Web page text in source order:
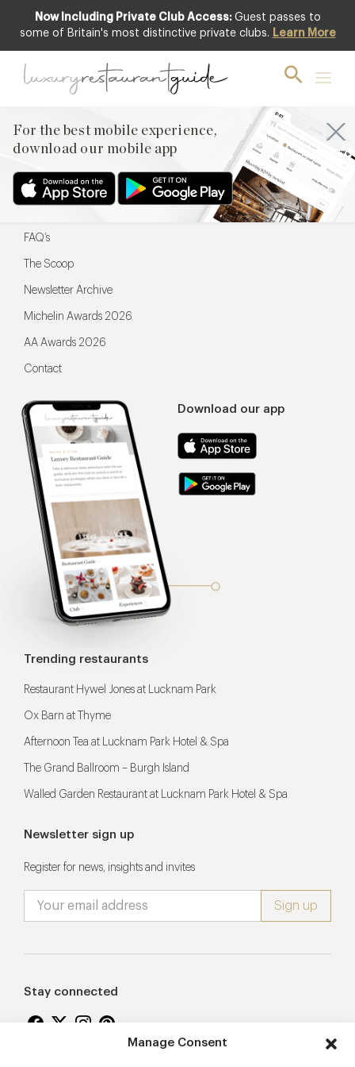
Manage Consent
Now Including Private Club Access: Guest passes to
some of Britain's most distinctive private clubs. Learn More
For the best mobile experience,
download our mobile app
For the best mobile experience,
Download our app
Menu
Restaurateurs
FAQ’s
The Scoop
Newsletter Archive
Michelin Awards 2026
AA Awards 2026
Contact
Trending restaurants
Restaurant Hywel Jones at Lucknam Park
Ox Barn at Thyme
Afternoon Tea at Lucknam Park Hotel & Spa
The Grand Ballroom – Burgh Island
Walled Garden Restaurant at Lucknam Park Hotel & Spa
Newsletter sign up
Register for news, insights and invites
Stay connected